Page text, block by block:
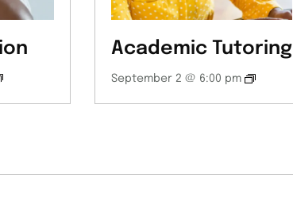
Academic Tutoring
September 2 @ 6:00 pm